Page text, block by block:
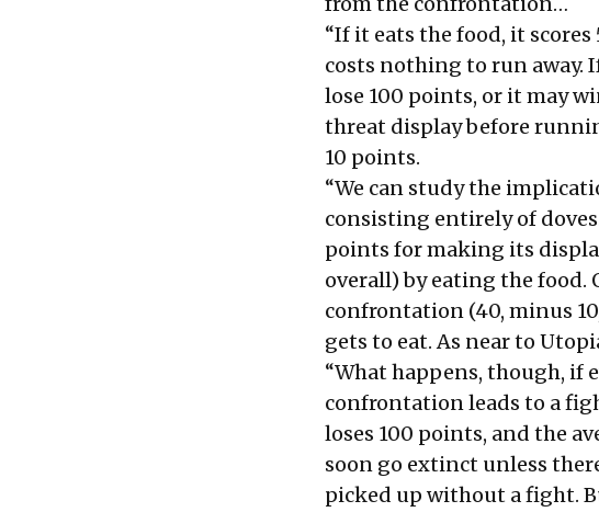
“If it eats the food, it
costs nothing to run away.
lose 100 points, or it may
threat display before
10 points.
“We can study the
consisting entirely of
points for making its
overall) by eating the food.
confrontation (40, minus
gets to eat. As near to
“What happens, though, if
confrontation leads to a
loses 100 points, and the
soon go extinct unless
picked up without a fight.